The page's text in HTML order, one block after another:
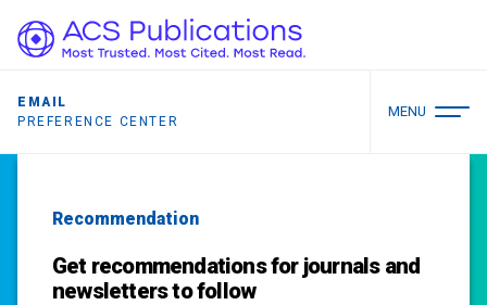
EMAIL
PREFERENCE CENTER
MENU
Recommendation
Get recommendations for journals and
newsletters to follow